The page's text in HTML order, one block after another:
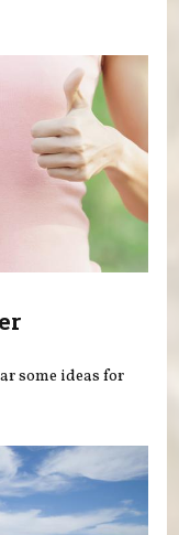
some ideas for